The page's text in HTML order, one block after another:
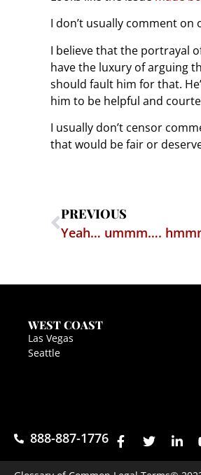
I don’t usually comment on
I believe that the portrayal
have the luxury of arguing
should fault him for that.
him to be helpful and
I usually don’t censor
that would be fair or
PREVIOUS
Yeah… ummm….
WEST COAST
Las Vegas
Seattle
888-887-1776